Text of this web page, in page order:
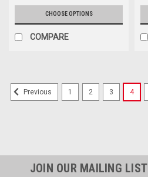
CHOOSE OPTIONS
COMPARE
Previous 1 2 3 4
JOIN OUR MAILING LIST